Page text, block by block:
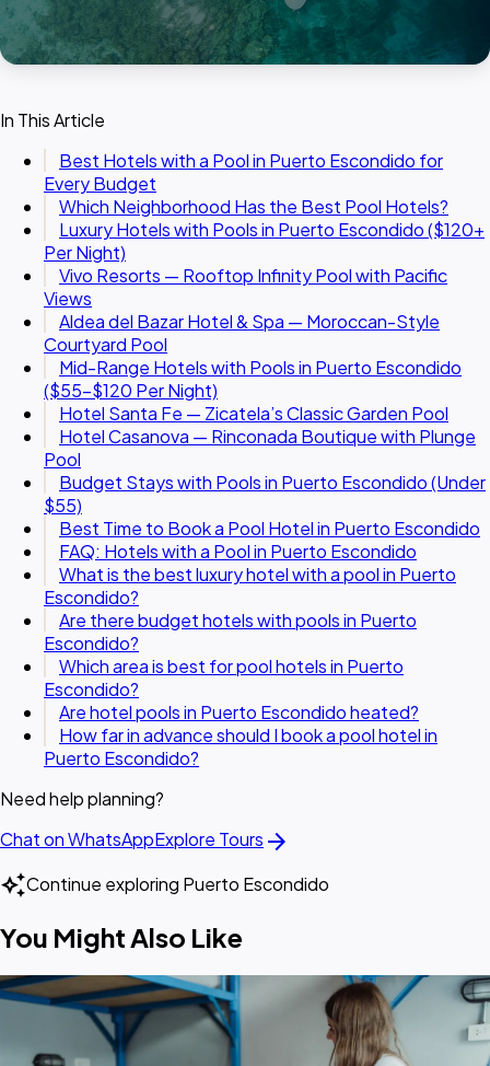
In This Article
Best Hotels with a Pool in Puerto Escondido for
Every Budget
Which Neighborhood Has the Best Pool Hotels?
Luxury Hotels with Pools in Puerto Escondido ($120+
Per Night)
Vivo Resorts — Rooftop Infinity Pool with Pacific
Views
Aldea del Bazar Hotel & Spa — Moroccan-Style
Courtyard Pool
Mid-Range Hotels with Pools in Puerto Escondido
($55–$120 Per Night)
Hotel Santa Fe — Zicatela’s Classic Garden Pool
Hotel Casanova — Rinconada Boutique with Plunge
Pool
Budget Stays with Pools in Puerto Escondido (Under
$55)
Best Time to Book a Pool Hotel in Puerto Escondido
FAQ: Hotels with a Pool in Puerto Escondido
What is the best luxury hotel with a pool in Puerto
Escondido?
Are there budget hotels with pools in Puerto
Escondido?
Which area is best for pool hotels in Puerto
Escondido?
Are hotel pools in Puerto Escondido heated?
How far in advance should I book a pool hotel in
Puerto Escondido?
Need help planning?
Chat on WhatsAppExplore Tours arrow_forward
auto_awesomeContinue exploring Puerto Escondido
You Might Also Like